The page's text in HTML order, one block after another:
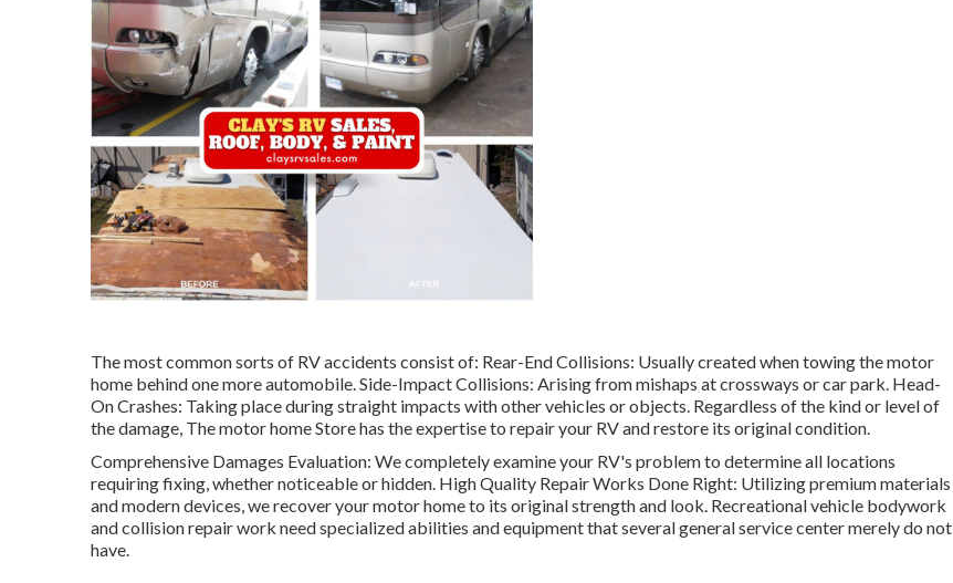
The most common sorts of RV accidents consist of: Rear-End Collisions: Usually created when towing the motor
home behind one more automobile. Side-Impact Collisions: Arising from mishaps at crossways or car park. Head-
On Crashes: Taking place during straight impacts with other vehicles or objects. Regardless of the kind or level of
the damage, The motor home Store has the expertise to repair your RV and restore its original condition.
Comprehensive Damages Evaluation: We completely examine your RV's problem to determine all locations
requiring fixing, whether noticeable or hidden. High Quality Repair Works Done Right: Utilizing premium materials
and modern devices, we recover your motor home to its original strength and look. Recreational vehicle bodywork
and collision repair work need specialized abilities and equipment that several general service center merely do not
have.